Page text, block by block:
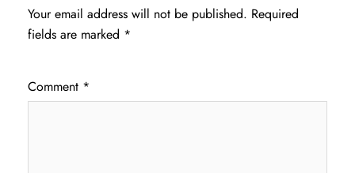
Your email address will not be published. Required
fields are marked *
Comment *